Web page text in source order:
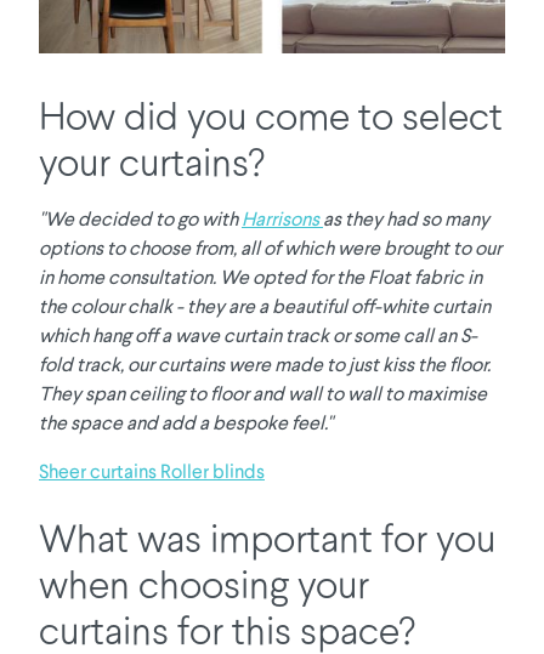
How did you come to select
your curtains?
"We decided to go withHarrisonsas they had so many
options to choose from, all of which were brought to our
in home consultation. We opted for the Float fabric in
the colour chalk - they are a beautiful off-white curtain
which hang off a wave curtain track or some call an S-
fold track, our curtains were made to just kiss the floor.
They span ceiling to floor and wall to wall to maximise
the space and add a bespoke feel."
Sheer curtains Roller blinds
What was important for you
when choosing your
curtains for this space?